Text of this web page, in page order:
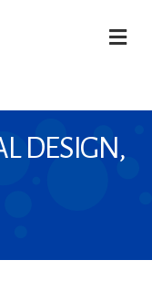
DESIGN,